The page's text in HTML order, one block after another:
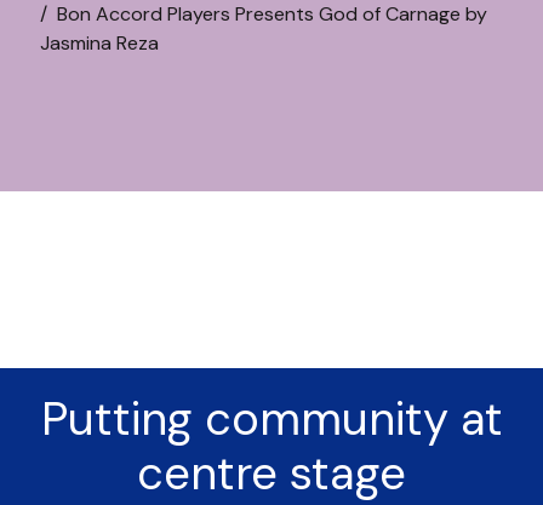
Bon Accord Players Presents God of Carnage by
Jasmina Reza
Putting community at
centre stage